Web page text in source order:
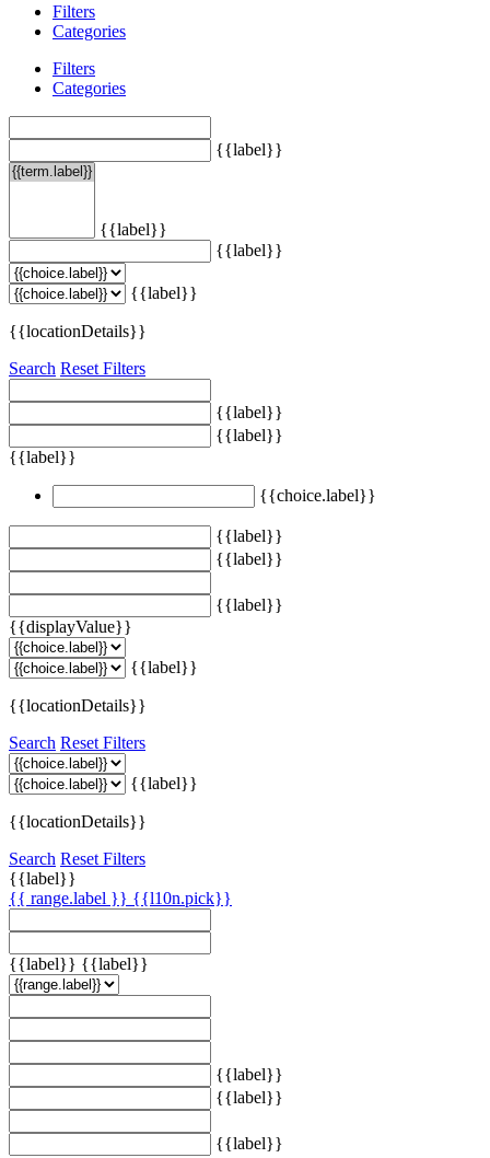
Filters
Categories
Filters
Categories
{{label}}
{{label}}
{{label}}
{{label}}
{{locationDetails}}
Search Reset Filters
{{label}}
{{label}}
{{label}}
{{choice.label}}
{{label}}
{{label}}
{{label}}
{{displayValue}}
{{label}}
{{locationDetails}}
Search Reset Filters
{{label}}
{{locationDetails}}
Search Reset Filters
{{label}}
{{ range.label }} {{l10n.pick}}
{{label}} {{label}}
{{label}}
{{label}}
{{label}}